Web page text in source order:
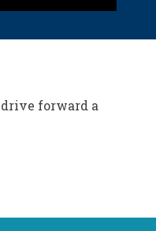
forward a